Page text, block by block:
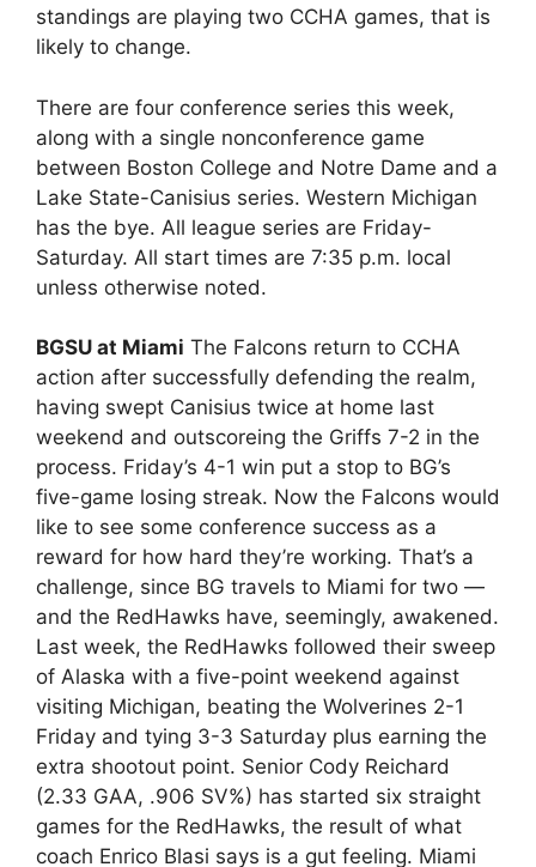
standings are playing two CCHA games, that is
likely to change.
There are four conference series this week,
along with a single nonconference game
between Boston College and Notre Dame and a
Lake State-Canisius series. Western Michigan
has the bye. All league series are Friday-
Saturday. All start times are 7:35 p.m. local
unless otherwise noted.
BGSU at Miami The Falcons return to CCHA
action after successfully defending the realm,
having swept Canisius twice at home last
weekend and outscoreing the Griffs 7-2 in the
process. Friday’s 4-1 win put a stop to BG’s
five-game losing streak. Now the Falcons would
like to see some conference success as a
reward for how hard they’re working. That’s a
challenge, since BG travels to Miami for two —
and the RedHawks have, seemingly, awakened.
Last week, the RedHawks followed their sweep
of Alaska with a five-point weekend against
visiting Michigan, beating the Wolverines 2-1
Friday and tying 3-3 Saturday plus earning the
extra shootout point. Senior Cody Reichard
(2.33 GAA, .906 SV%) has started six straight
games for the RedHawks, the result of what
coach Enrico Blasi says is a gut feeling. Miami